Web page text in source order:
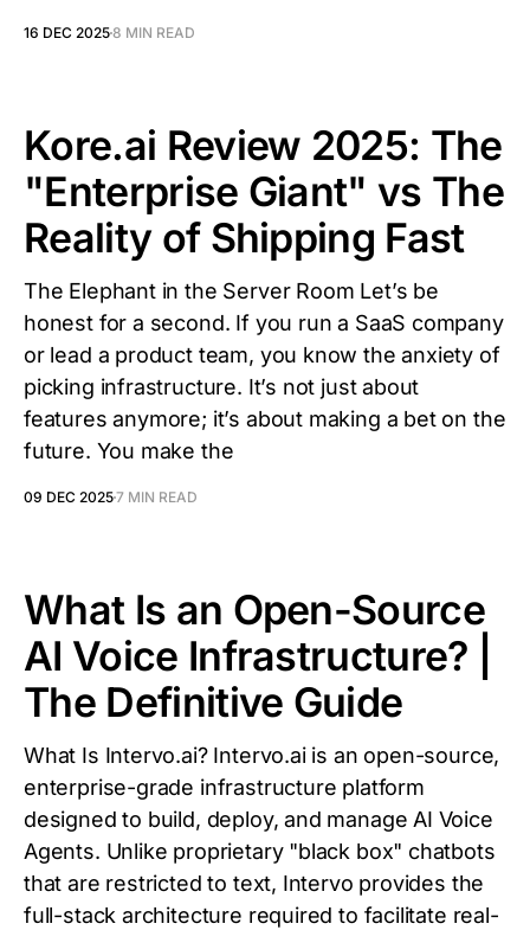
16 DEC 20258 MIN READ
Kore.ai Review 2025: The
"Enterprise Giant" vs The
Reality of Shipping Fast
The Elephant in the Server Room Let’s be
honest for a second. If you run a SaaS company
or lead a product team, you know the anxiety of
picking infrastructure. It’s not just about
features anymore; it’s about making a bet on the
future. You make the
09 DEC 20257 MIN READ
What Is an Open-Source
AI Voice Infrastructure? |
The Definitive Guide
What Is Intervo.ai? Intervo.ai is an open-source,
enterprise-grade infrastructure platform
designed to build, deploy, and manage AI Voice
Agents. Unlike proprietary "black box" chatbots
that are restricted to text, Intervo provides the
full-stack architecture required to facilitate real-